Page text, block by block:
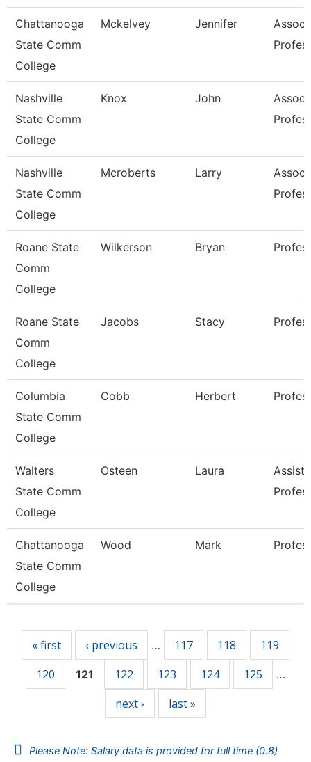
Chattanooga
State Comm
College
Mckelvey Jennifer
Nashville
State Comm
College
Knox John
Nashville
State Comm
College
Mcroberts Larry
Roane State
Comm
College
Wilkerson Bryan
Roane State
Comm
College
Jacobs Stacy
Columbia
State Comm
College
Cobb Herbert
Walters
State Comm
College
Osteen Laura
Chattanooga
State Comm
College
Wood Mark
« first ‹ previous … 117 118
119
120
121 122 123 124 125 …
next › last »
Please Note: Salary data is provided for full time (0.8)